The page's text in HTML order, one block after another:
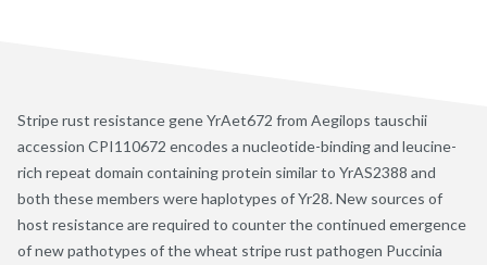
Stripe rust resistance gene YrAet672 from Aegilops tauschii
accession CPI110672 encodes a nucleotide-binding and leucine-
rich repeat domain containing protein similar to YrAS2388 and
both these members were haplotypes of Yr28. New sources of
host resistance are required to counter the continued emergence
of new pathotypes of the wheat stripe rust pathogen Puccinia